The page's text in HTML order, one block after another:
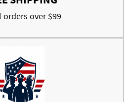
orders over $99